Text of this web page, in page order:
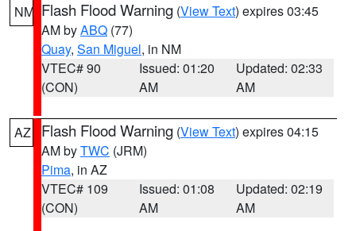
NM Flash Flood Warning (View Text) expires 03:45
AM byABQ (77)
Quay, San Miguel, in NM
VTEC# 90
(CON)
Issued: 01:20
AM
Updated: 02:33
AM
AZ Flash Flood Warning (View Text) expires 04:15
AM byTWC (JRM)
Pima, in AZ
VTEC# 109
(CON)
Issued: 01:08
AM
Updated: 02:19
AM